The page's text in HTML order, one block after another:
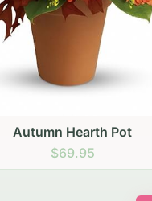
Golden Hour Sunflowers
$69.95